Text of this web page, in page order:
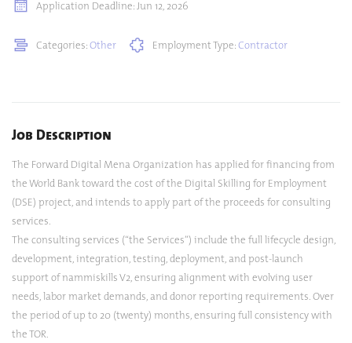
Application Deadline: Jun 12, 2026
Categories:Other Employment Type:Contractor
Job Description
The Forward Digital Mena Organization has applied for financing from
the World Bank toward the cost of the Digital Skilling for Employment
(DSE) project, and intends to apply part of the proceeds for consulting
services.
The consulting services (“the Services”) include the full lifecycle design,
development, integration, testing, deployment, and post-launch
support of nammiskills V2, ensuring alignment with evolving user
needs, labor market demands, and donor reporting requirements. Over
the period of up to 20 (twenty) months, ensuring full consistency with
the TOR.